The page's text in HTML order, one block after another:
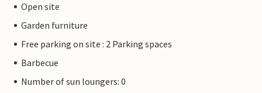
Open site
Garden furniture
Free parking on site : 2 Parking spaces
Barbecue
Number of sun loungers: 0